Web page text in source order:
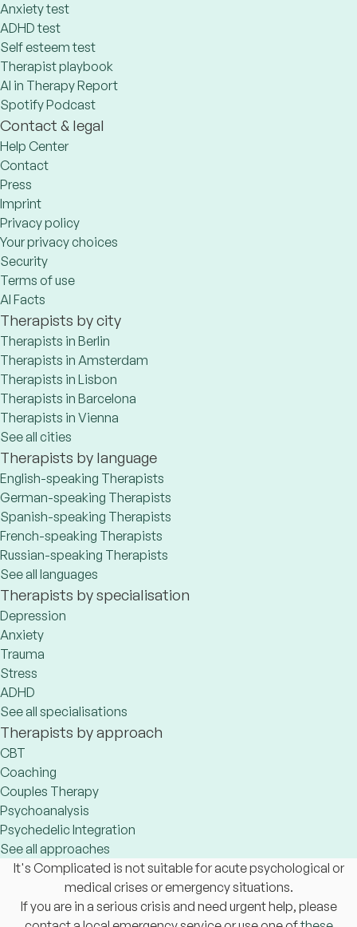
Anxiety test
ADHD test
Self esteem test
Therapist playbook
AI in Therapy Report
Spotify Podcast
Contact & legal
Help Center
Contact
Press
Imprint
Privacy policy
Your privacy choices
Security
Terms of use
AI Facts
Therapists by city
Therapists in Berlin
Therapists in Amsterdam
Therapists in Lisbon
Therapists in Barcelona
Therapists in Vienna
See all cities
Therapists by language
English-speaking Therapists
German-speaking Therapists
Spanish-speaking Therapists
French-speaking Therapists
Russian-speaking Therapists
See all languages
Therapists by specialisation
Depression
Anxiety
Trauma
Stress
ADHD
See all specialisations
Therapists by approach
CBT
Coaching
Couples Therapy
Psychoanalysis
Psychedelic Integration
See all approaches
It's Complicated is not suitable for acute psychological or
medical crises or emergency situations.
If you are in a serious crisis and need urgent help, please